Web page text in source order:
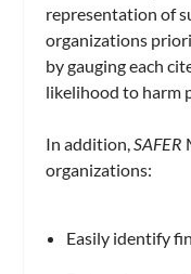
representation of
organizations
by gauging each
likelihood to harm
In addition,SAFER
organizations:
Easily identify